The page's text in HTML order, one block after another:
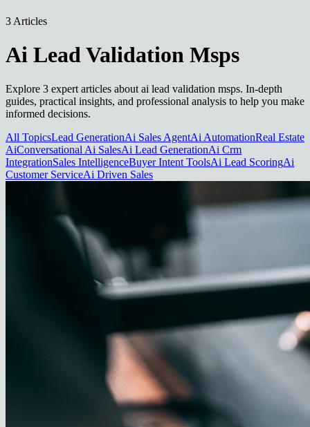
3 Articles
Ai Lead Validation Msps
Explore 3 expert articles about ai lead validation msps. In-depth
guides, practical insights, and professional analysis to help you make
informed decisions.
All TopicsLead GenerationAi Sales AgentAi AutomationReal Estate
AiConversational Ai SalesAi Lead GenerationAi Crm
IntegrationSales IntelligenceBuyer Intent ToolsAi Lead ScoringAi
Customer ServiceAi Driven Sales